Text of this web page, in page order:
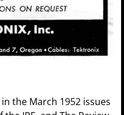
the March 1952 issues